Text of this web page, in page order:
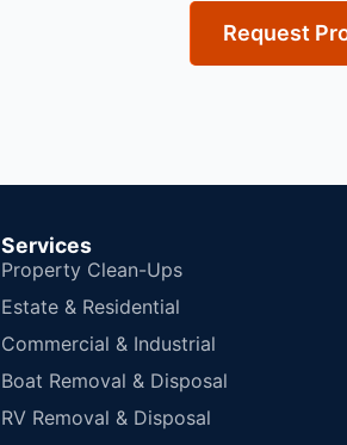
Request
Services
Property Clean-Ups
Estate & Residential
Commercial & Industrial
Boat Removal & Disposal
RV Removal & Disposal